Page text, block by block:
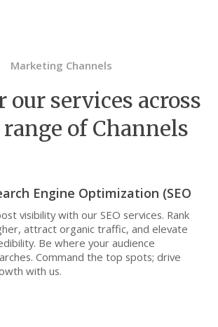
Marketing Channels
our services across
of Channels
Engine Optimization (SEO
visibility with our SEO services. Rank
attract organic traffic, and elevate
Be where your audience
Command the top spots; drive
with us.